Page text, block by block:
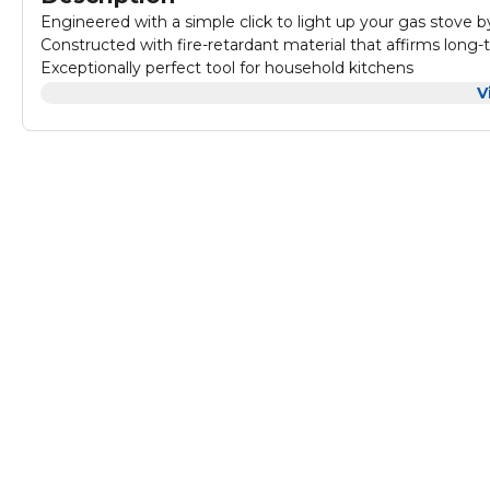
Engineered with a simple click to light up your gas stove
Constructed with fire-retardant material that affirms long-
Exceptionally perfect tool for household kitchens
Features handle that provides with an easy grip and